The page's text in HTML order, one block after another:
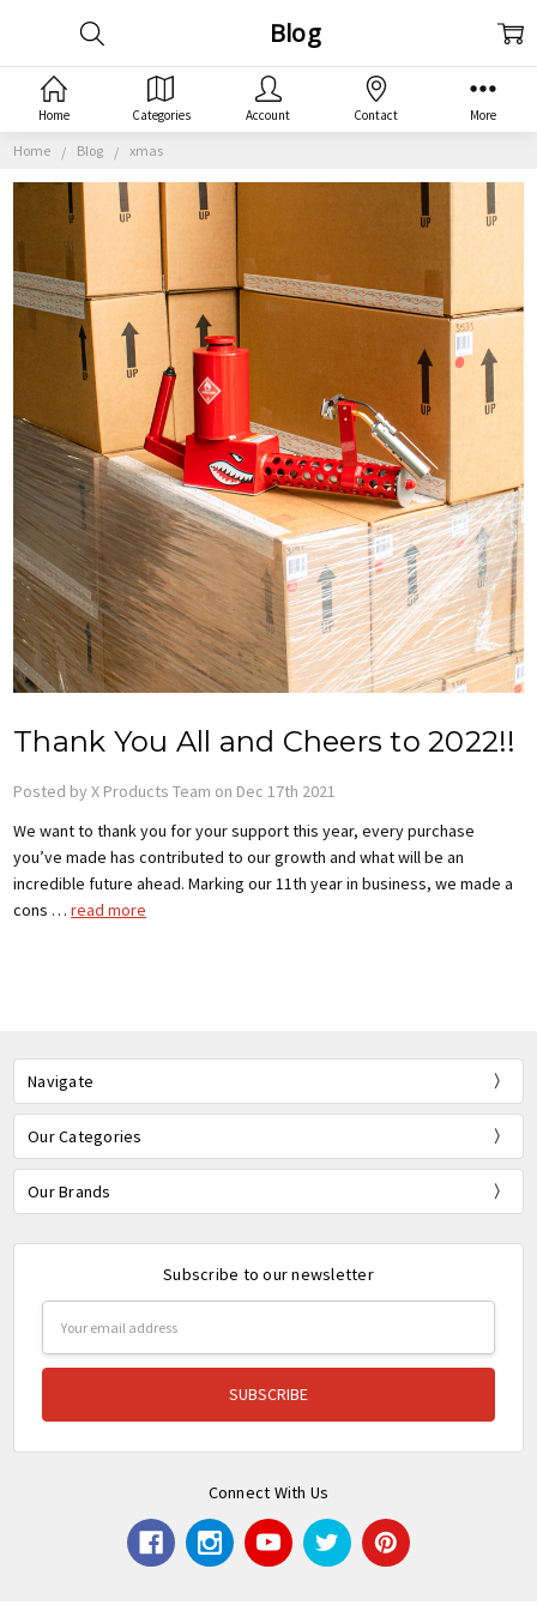
Home Blog xmas
Blog
Thank You All and Cheers to 2022!!
Posted by X Products Team on Dec 17th 2021
We want to thank you for your support this year, every purchase
you’ve made has contributed to our growth and what will be an
incredible future ahead. Marking our 11th year in business, we made a
cons …read more
Navigate
Our Categories
Our Brands
Subscribe to our newsletter
Address
Connect With Us
Home Categories Account Contact More